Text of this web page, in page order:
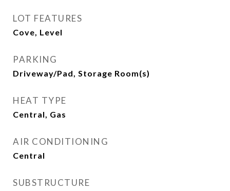
LOT FEATURES
Cove, Level
PARKING
Driveway/Pad, Storage Room(s)
HEAT TYPE
Central, Gas
AIR CONDITIONING
Central
SUBSTRUCTURE